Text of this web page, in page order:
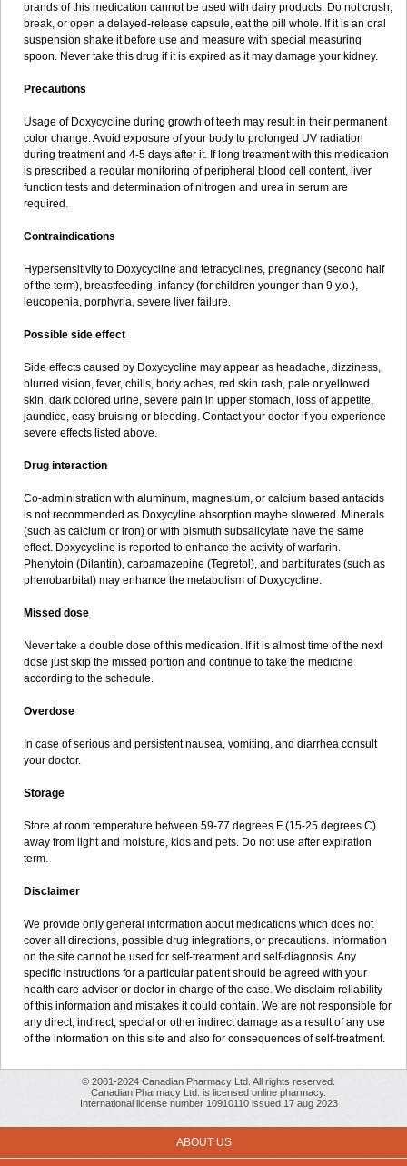
brands of this medication cannot be used with dairy products. Do not crush,
break, or open a delayed-release capsule, eat the pill whole. If it is an oral
suspension shake it before use and measure with special measuring
spoon. Never take this drug if it is expired as it may damage your kidney.
Precautions
Usage of Doxycycline during growth of teeth may result in their permanent
color change. Avoid exposure of your body to prolonged UV radiation
during treatment and 4-5 days after it. If long treatment with this medication
is prescribed a regular monitoring of peripheral blood cell content, liver
function tests and determination of nitrogen and urea in serum are
required.
Contraindications
Hypersensitivity to Doxycycline and tetracyclines, pregnancy (second half
of the term), breastfeeding, infancy (for children younger than 9 y.o.),
leucopenia, porphyria, severe liver failure.
Possible side effect
Side effects caused by Doxycycline may appear as headache, dizziness,
blurred vision, fever, chills, body aches, red skin rash, pale or yellowed
skin, dark colored urine, severe pain in upper stomach, loss of appetite,
jaundice, easy bruising or bleeding. Contact your doctor if you experience
severe effects listed above.
Drug interaction
Co-administration with aluminum, magnesium, or calcium based antacids
is not recommended as Doxycyline absorption maybe slowered. Minerals
(such as calcium or iron) or with bismuth subsalicylate have the same
effect. Doxycycline is reported to enhance the activity of warfarin.
Phenytoin (Dilantin), carbamazepine (Tegretol), and barbiturates (such as
phenobarbital) may enhance the metabolism of Doxycycline.
Missed dose
Never take a double dose of this medication. If it is almost time of the next
dose just skip the missed portion and continue to take the medicine
according to the schedule.
Overdose
In case of serious and persistent nausea, vomiting, and diarrhea consult
your doctor.
Storage
Store at room temperature between 59-77 degrees F (15-25 degrees C)
away from light and moisture, kids and pets. Do not use after expiration
term.
Disclaimer
We provide only general information about medications which does not
cover all directions, possible drug integrations, or precautions. Information
on the site cannot be used for self-treatment and self-diagnosis. Any
specific instructions for a particular patient should be agreed with your
health care adviser or doctor in charge of the case. We disclaim reliability
of this information and mistakes it could contain. We are not responsible for
any direct, indirect, special or other indirect damage as a result of any use
of the information on this site and also for consequences of self-treatment.
© 2001-2024 Canadian Pharmacy Ltd. All rights reserved.
Canadian Pharmacy Ltd. is licensed online pharmacy.
International license number 10910110 issued 17 aug 2023
ABOUT US